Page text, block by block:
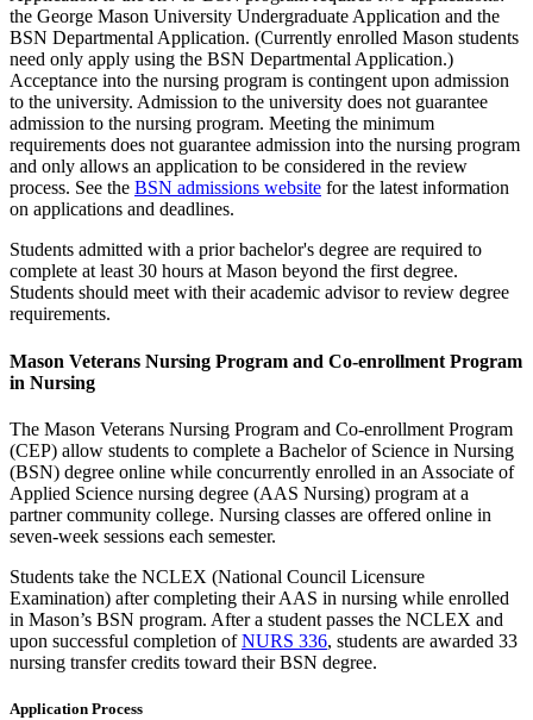
the George Mason University Undergraduate Application and the
BSN Departmental Application. (Currently enrolled Mason students
need only apply using the BSN Departmental Application.)
Acceptance into the nursing program is contingent upon admission
to the university. Admission to the university does not guarantee
admission to the nursing program. Meeting the minimum
requirements does not guarantee admission into the nursing program
and only allows an application to be considered in the review
process. See the BSN admissions website for the latest information
on applications and deadlines.
Students admitted with a prior bachelor's degree are required to
complete at least 30 hours at Mason beyond the first degree.
Students should meet with their academic advisor to review degree
requirements.
Mason Veterans Nursing Program and Co-enrollment Program
in Nursing
The Mason Veterans Nursing Program and Co-enrollment Program
(CEP) allow students to complete a Bachelor of Science in Nursing
(BSN) degree online while concurrently enrolled in an Associate of
Applied Science nursing degree (AAS Nursing) program at a
partner community college. Nursing classes are offered online in
seven-week sessions each semester.
Students take the NCLEX (National Council Licensure
Examination) after completing their AAS in nursing while enrolled
in Mason’s BSN program. After a student passes the NCLEX and
upon successful completion ofNURS 336, students are awarded 33
nursing transfer credits toward their BSN degree.
Application Process